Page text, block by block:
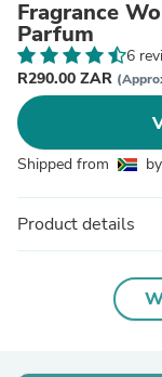
Fragrance
Parfum
6
R290.00 ZAR
Shipped from by
Product details